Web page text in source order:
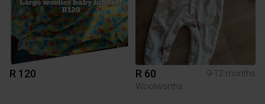
R 120 R 60
9-12 months
Woolworths